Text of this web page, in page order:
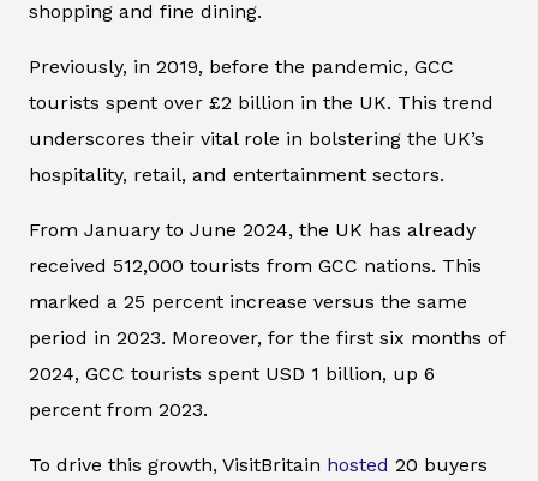
shopping and fine dining.
Previously, in 2019, before the pandemic, GCC
tourists spent over £2 billion in the UK. This trend
underscores their vital role in bolstering the UK’s
hospitality, retail, and entertainment sectors.
From January to June 2024, the UK has already
received 512,000 tourists from GCC nations. This
marked a 25 percent increase versus the same
period in 2023. Moreover, for the first six months of
2024, GCC tourists spent USD 1 billion, up 6
percent from 2023.
To drive this growth, VisitBritain hosted 20 buyers